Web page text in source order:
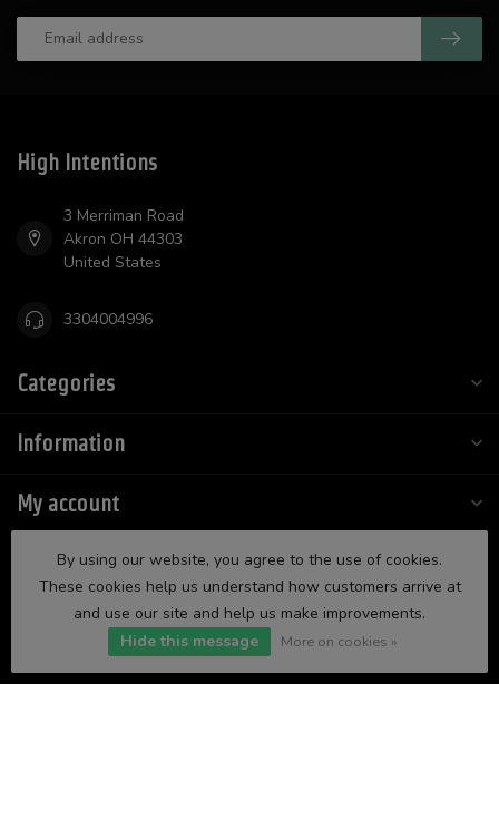
High Intentions
3 Merriman Road
Akron OH 44303
United States
3304004996
Categories
Information
My account
By using our website, you agree to the use of cookies.
These cookies help us understand how customers arrive at
and use our site and help us make improvements.
Hide this message
More on cookies »